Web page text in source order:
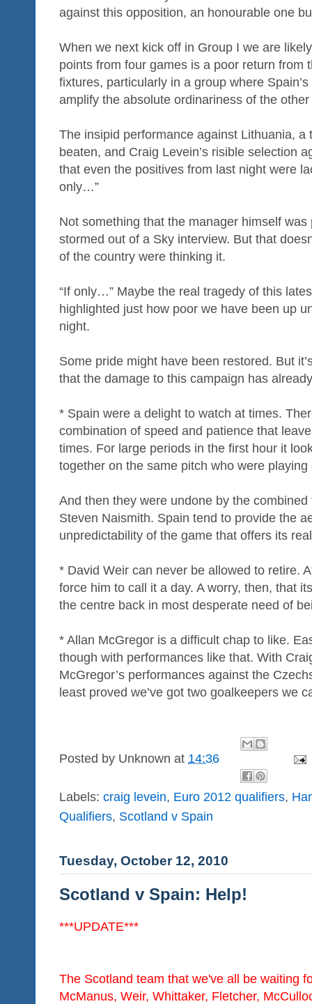
against this opposition, an honourable one
When we next kick off in Group I we are
points from four games is a poor return from
fixtures, particularly in a group where
amplify the absolute ordinariness of the
The insipid performance against Lithuania, a
beaten, and Craig Levein’s risible selection
that even the positives from last night were
only…”
Not something that the manager himself
stormed out of a Sky interview. But that
of the country were thinking it.
“If only…” Maybe the real tragedy of this
highlighted just how poor we have been up
night.
Some pride might have been restored. But
that the damage to this campaign has
* Spain were a delight to watch at times.
combination of speed and patience that
times. For large periods in the first hour it
together on the same pitch who were
And then they were undone by the
Steven Naismith. Spain tend to provide the
unpredictability of the game that offers its
* David Weir can never be allowed to retire.
force him to call it a day. A worry, then, that
the centre back in most desperate need of
* Allan McGregor is a difficult chap to like.
though with performances like that. With
McGregor’s performances against the
least proved we’ve got two goalkeepers we
Posted by Unknown at 14:36
Labels: craig levein, Euro 2012 qualifiers,
Qualifiers, Scotland v Spain
Tuesday, October 12, 2010
Scotland v Spain: Help!
***UPDATE***
The Scotland team that we've all be waiting
McManus, Weir, Whittaker, Fletcher,